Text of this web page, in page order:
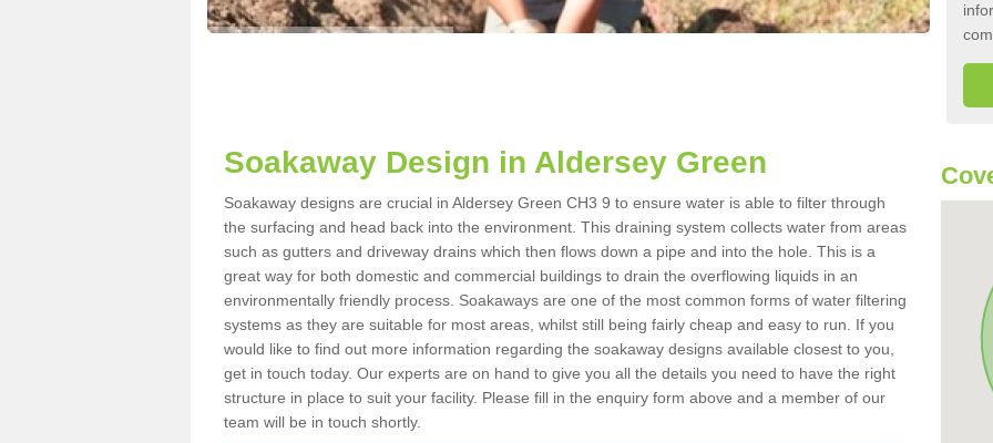
Soakaway Design in Aldersey Green
Soakaway designs are crucial in Aldersey Green CH3 9 to ensure water is able to filter through
the surfacing and head back into the environment. This draining system collects water from areas
such as gutters and driveway drains which then flows down a pipe and into the hole. This is a
great way for both domestic and commercial buildings to drain the overflowing liquids in an
environmentally friendly process. Soakaways are one of the most common forms of water filtering
systems as they are suitable for most areas, whilst still being fairly cheap and easy to run. If you
would like to find out more information regarding the soakaway designs available closest to you,
get in touch today. Our experts are on hand to give you all the details you need to have the right
structure in place to suit your facility. Please fill in the enquiry form above and a member of our
team will be in touch shortly.